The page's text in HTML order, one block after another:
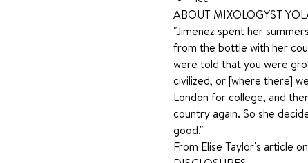
ABOUT MIXOLOGYST
"Jimenez spent her
from the bottle with her
were told that you were
civilized, or [where there]
London for college, and
country again. So she
good."
From Elise Taylor's article